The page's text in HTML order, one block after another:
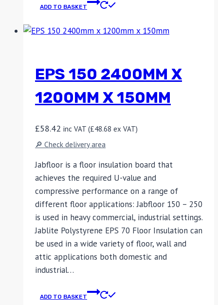
ADD TO BASKET
EPS 150 2400MM X
1200MM X 150MM
£58.42 inc VAT (£48.68 ex VAT)
🔎 Check delivery area
Jabfloor is a floor insulation board that
achieves the required U-value and
compressive performance on a range of
different floor applications: Jabfloor 150 – 250
is used in heavy commercial, industrial settings.
Jablite Polystyrene EPS 70 Floor Insulation can
be used in a wide variety of floor, wall and
attic applications both domestic and
industrial…
ADD TO BASKET